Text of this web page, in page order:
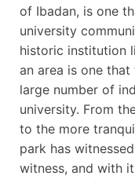
of Ibadan, is one
university
historic institution
an area is one
large number of
university. From
to the more
park has
witness, and with